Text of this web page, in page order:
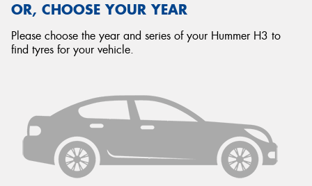
OR, CHOOSE YOUR YEAR
Please choose the year and series of your Hummer H3 to
find tyres for your vehicle.